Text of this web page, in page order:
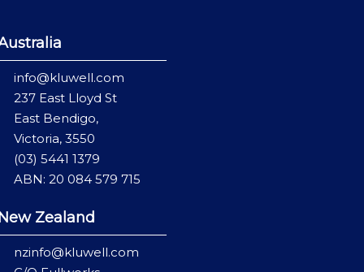
info@kluwell.com
237 East Lloyd St
East Bendigo,
Victoria, 3550
(03) 5441 1379
ABN: 20 084 579 715
Zealand
nzinfo@kluwell.com